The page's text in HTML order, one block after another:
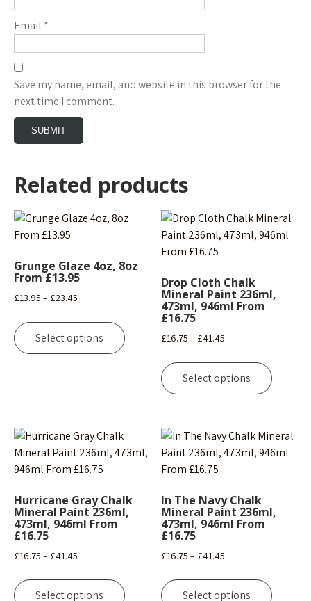
Email *
Save my name, email, and website in this browser for the
next time I comment.
Related products
Grunge Glaze 4oz, 8oz
From £13.95
£13.95 – £23.45
Select options
product
multiple
variants.
be
the
product
Drop Cloth Chalk
Mineral Paint 236ml,
473ml, 946ml From
£16.75
£16.75 – £41.45
Select options
product
The
options
chosen
Hurricane Gray Chalk
Mineral Paint 236ml,
473ml, 946ml From
£16.75
£16.75 – £41.45
Select options
product
In The Navy Chalk
Mineral Paint 236ml,
473ml, 946ml From
£16.75
£16.75 – £41.45
Select options
product